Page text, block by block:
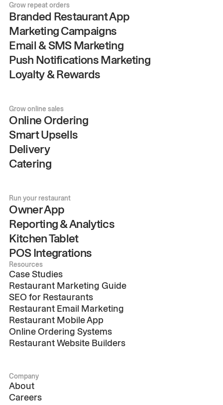
Grow repeat orders
Branded Restaurant App
Marketing Campaigns
Email & SMS Marketing
Push Notifications Marketing
Loyalty & Rewards
Grow online sales
Online Ordering
Smart Upsells
Delivery
Catering
Run your restaurant
Owner App
Reporting & Analytics
Kitchen Tablet
POS Integrations
Resources
Case Studies
Restaurant Marketing Guide
SEO for Restaurants
Restaurant Email Marketing
Restaurant Mobile App
Online Ordering Systems
Restaurant Website Builders
Company
About
Careers